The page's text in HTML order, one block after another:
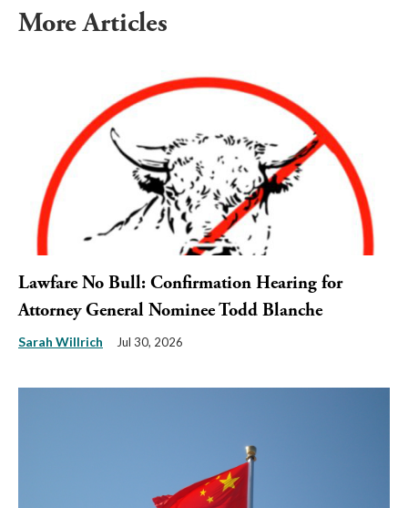
More Articles
Lawfare No Bull: Confirmation Hearing for
Attorney General Nominee Todd Blanche
Sarah Willrich Jul 30, 2026